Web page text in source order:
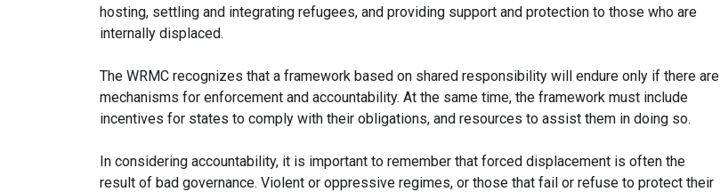
hosting, settling and integrating refugees, and providing support and protection to those who are
internally displaced.
The WRMC recognizes that a framework based on shared responsibility will endure only if there are
mechanisms for enforcement and accountability. At the same time, the framework must include
incentives for states to comply with their obligations, and resources to assist them in doing so.
In considering accountability, it is important to remember that forced displacement is often the
result of bad governance. Violent or oppressive regimes, or those that fail or refuse to protect their